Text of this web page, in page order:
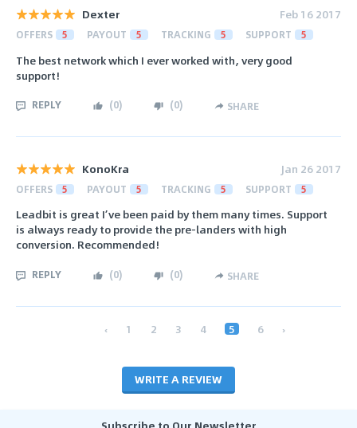
Dexter Feb 16 2017
OFFERS 5 PAYOUT 5 TRACKING 5 SUPPORT 5
The best network which I ever worked with, very good
support!
REPLY (0) (0) SHARE
KonoKra Jan 26 2017
OFFERS 5 PAYOUT 5 TRACKING 5 SUPPORT 5
Leadbit is great I’ve been paid by them many times. Support
is always ready to provide the pre-landers with high
conversion. Recommended!
REPLY (0) (0) SHARE
‹ 1 2 3 4 5 6 ›
WRITE A REVIEW